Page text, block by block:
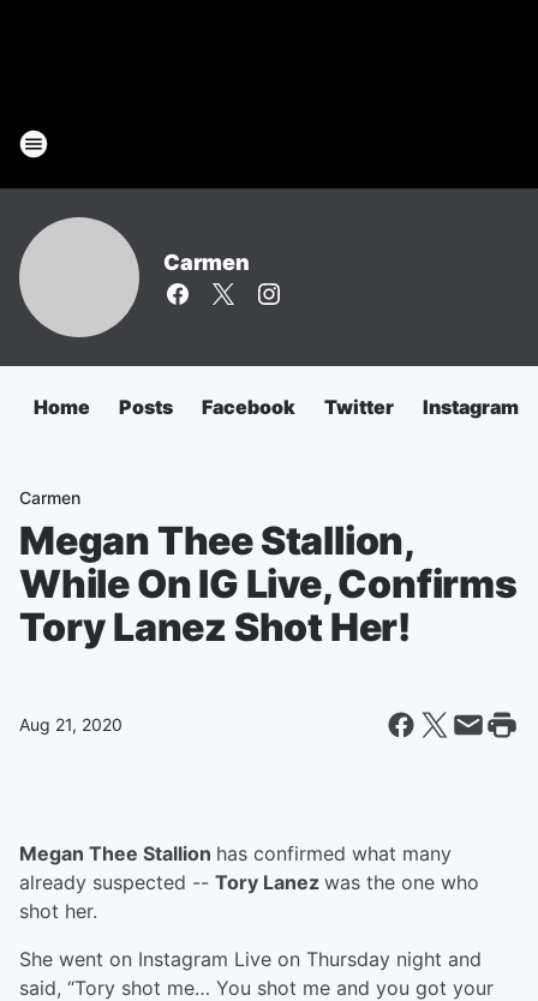
Carmen
Home Posts Facebook Twitter Instagram
Carmen
Megan Thee Stallion,
While On IG Live, Confirms
Tory Lanez Shot Her!
Aug 21, 2020
Megan Thee Stallion has confirmed what many
already suspected -- Tory Lanez was the one who
shot her.
She went on Instagram Live on Thursday night and
said, “Tory shot me… You shot me and you got your